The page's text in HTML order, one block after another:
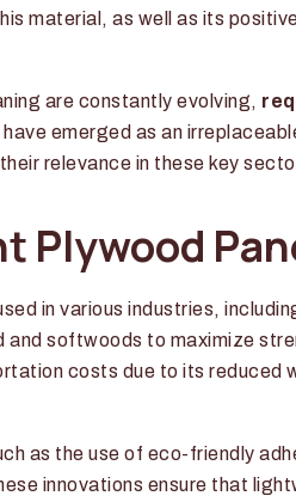
material, as well as its
are constantly evolving,
emerged as an
relevance in these key
Plywood
in various industries,
and softwoods to maximize
costs due to its reduced
as the use of eco-friendly
innovations ensure that